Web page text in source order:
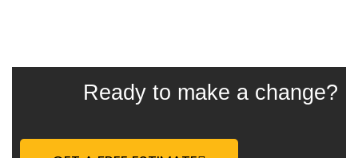
Ready to make a change?